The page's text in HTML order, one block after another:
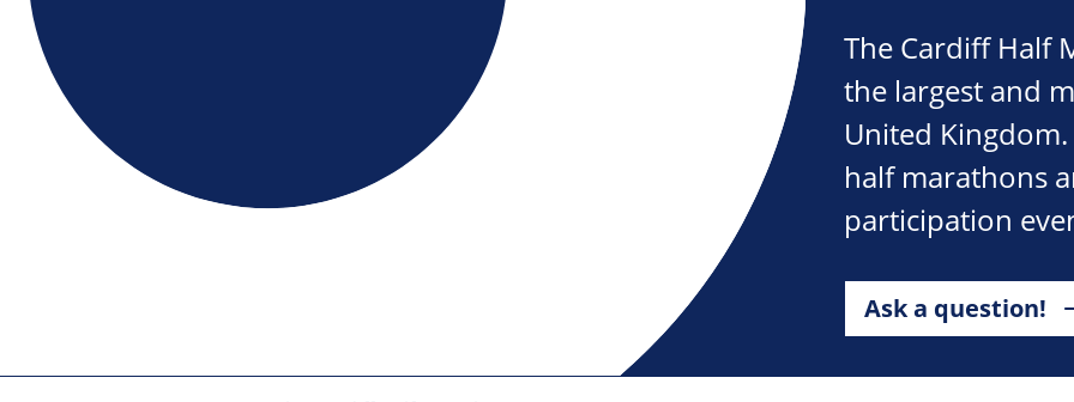
The Cardiff Half
the largest and
United
half marathons
participation
Ask a question!